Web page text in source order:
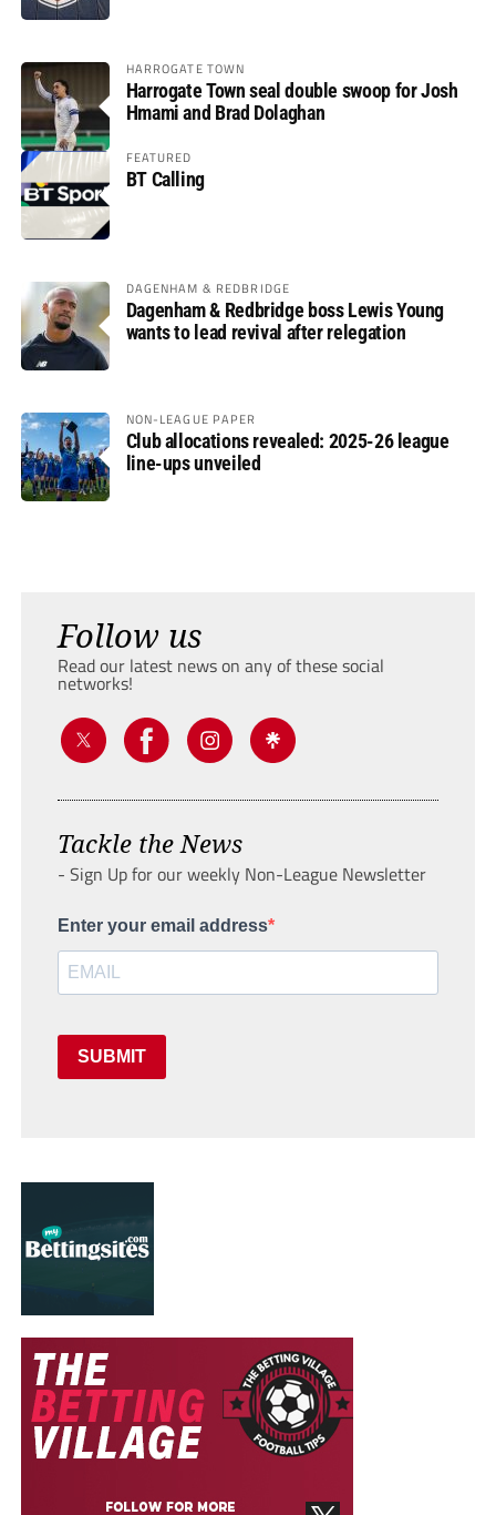
HARROGATE TOWN
Harrogate Town seal double swoop for Josh
Hmami and Brad Dolaghan
FEATURED
BT Calling
DAGENHAM & REDBRIDGE
Dagenham & Redbridge boss Lewis Young
wants to lead revival after relegation
NON-LEAGUE PAPER
Club allocations revealed: 2025-26 league
line-ups unveiled
Follow us
Read our latest news on any of these social
networks!
Tackle the News
- Sign Up for our weekly Non-League Newsletter
Enter your email address
SUBMIT